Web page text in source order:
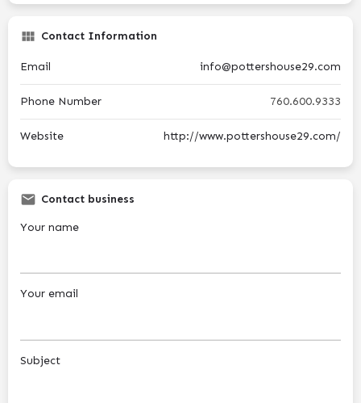
Contact Information
Email info@pottershouse29.com
Phone Number 760.600.9333
Website http://www.pottershouse29.com/
Contact business
Your name
Your email
Subject